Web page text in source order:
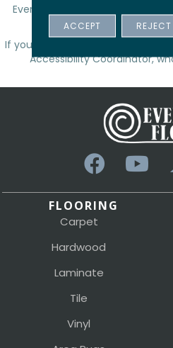
Everlast Floors inc.
will
people with
If you have any questions, please
Accessibility Coordinator,
FLOORING
Carpet
Hardwood
Laminate
Tile
Vinyl
ACCEPT REJECT